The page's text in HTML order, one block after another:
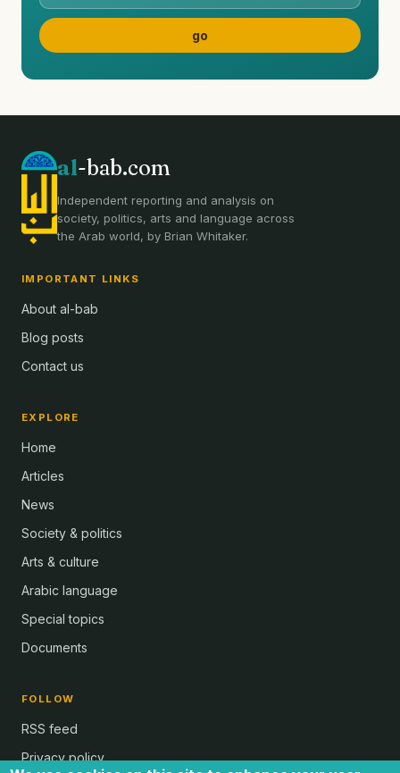
al-bab.com
Independent reporting and analysis on
society, politics, arts and language across
the Arab world, by Brian Whitaker.
IMPORTANT LINKS
About al-bab
Blog posts
Contact us
EXPLORE
Home
Articles
News
Society & politics
Arts & culture
Arabic language
Special topics
Documents
FOLLOW
RSS feed
Privacy policy